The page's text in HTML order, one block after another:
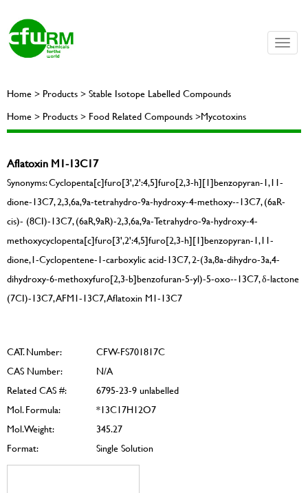
Toggle
Home > Products > Stable Isotope Labelled Compounds
Home > Products > Food Related Compounds >Mycotoxins
Aflatoxin M1-13C17
Synonyms: Cyclopenta[c]furo[3',2':4,5]furo[2,3-h][1]benzopyran-1,11-
dione-13C7, 2,3,6a,9a-tetrahydro-9a-hydroxy-4-methoxy--13C7, (6aR-
cis)- (8CI)-13C7, (6aR,9aR)-2,3,6a,9a-Tetrahydro-9a-hydroxy-4-
methoxycyclopenta[c]furo[3',2':4,5]furo[2,3-h][1]benzopyran-1,11-
dione,1-Cyclopentene-1-carboxylic acid-13C7, 2-(3a,8a-dihydro-3a,4-
dihydroxy-6-methoxyfuro[2,3-b]benzofuran-5-yl)-5-oxo--13C7, δ-lactone
(7CI)-13C7, AFM1-13C7, Aflatoxin M1-13C7
CAT. Number:
CFW-FS701817C
CAS Number:
N/A
Related CAS #:
6795-23-9 unlabelled
Mol. Formula:
*13C17H12O7
Mol. Weight:
345.27
Format:
Single Solution